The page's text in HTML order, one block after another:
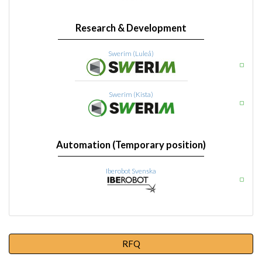
Research & Development
Swerim (Luleå)
Swerim (Kista)
Automation (Temporary position)
Iberobot Svenska
RFQ